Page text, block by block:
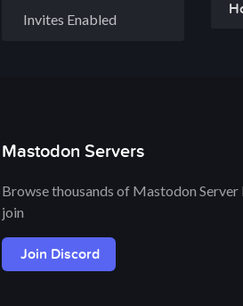
Invites Enabled
Mastodon Servers
Browse thousands of Mastodon Server
join
Join Discord